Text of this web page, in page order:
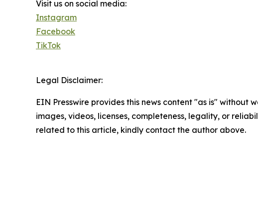
Visit us on social media:
Instagram
Facebook
TikTok
Legal Disclaimer:
EIN Presswire provides this news content "as is"
images, videos, licenses, completeness, legality, or
related to this article, kindly contact the author above.